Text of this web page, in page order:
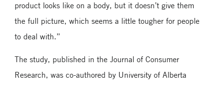
product looks like on a body, but it doesn’t give them
the full picture, which seems a little tougher for people
to deal with.”
The study, published in the Journal of Consumer
Research, was co-authored by University of Alberta